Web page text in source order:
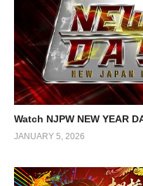
Watch NJPW NEW YEAR
JANUARY 5, 2026